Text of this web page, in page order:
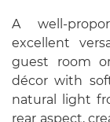
A well-
excellent
guest room
décor with
natural light
rear aspect,